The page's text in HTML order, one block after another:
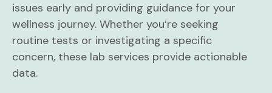
issues early and providing guidance for your
wellness journey. Whether you’re seeking
routine tests or investigating a specific
concern, these lab services provide actionable
data.